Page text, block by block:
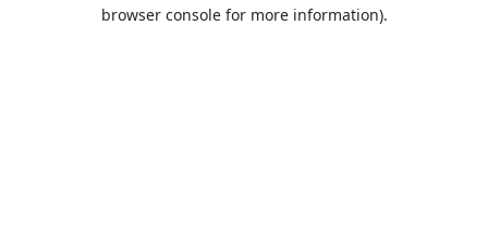
browser console for more information).